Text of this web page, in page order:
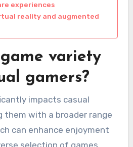
experiences
reality and augmented
variety
gamers?
impacts casual
them with a broader range
can enhance enjoyment
selection of games